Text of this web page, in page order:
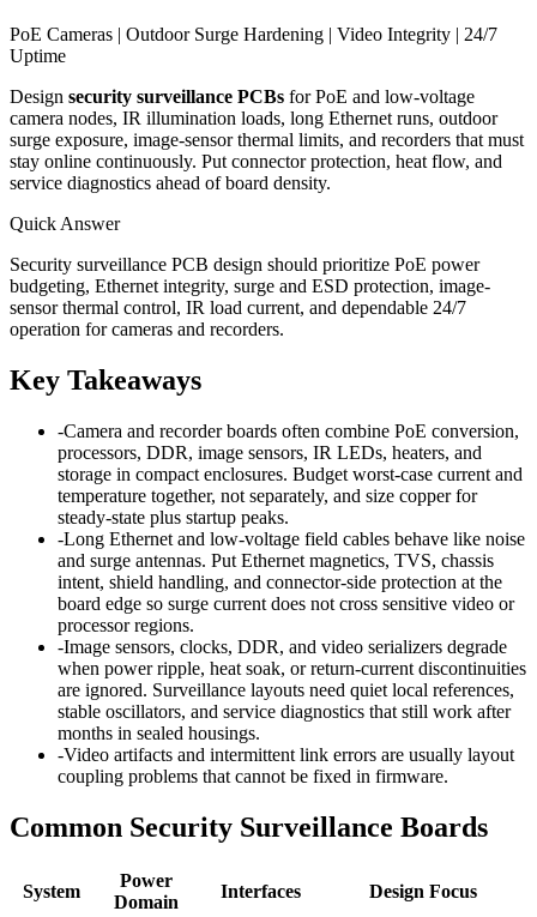
PoE Cameras | Outdoor Surge Hardening | Video Integrity | 24/7
Uptime
Design security surveillance PCBs for PoE and low-voltage
camera nodes, IR illumination loads, long Ethernet runs, outdoor
surge exposure, image-sensor thermal limits, and recorders that must
stay online continuously. Put connector protection, heat flow, and
service diagnostics ahead of board density.
Quick Answer
Security surveillance PCB design should prioritize PoE power
budgeting, Ethernet integrity, surge and ESD protection, image-
sensor thermal control, IR load current, and dependable 24/7
operation for cameras and recorders.
Key Takeaways
-Camera and recorder boards often combine PoE conversion,
processors, DDR, image sensors, IR LEDs, heaters, and
storage in compact enclosures. Budget worst-case current and
temperature together, not separately, and size copper for
steady-state plus startup peaks.
-Long Ethernet and low-voltage field cables behave like noise
and surge antennas. Put Ethernet magnetics, TVS, chassis
intent, shield handling, and connector-side protection at the
board edge so surge current does not cross sensitive video or
processor regions.
-Image sensors, clocks, DDR, and video serializers degrade
when power ripple, heat soak, or return-current discontinuities
are ignored. Surveillance layouts need quiet local references,
stable oscillators, and service diagnostics that still work after
months in sealed housings.
-Video artifacts and intermittent link errors are usually layout
coupling problems that cannot be fixed in firmware.
Common Security Surveillance Boards
System
Power
Domain
Interfaces Design Focus